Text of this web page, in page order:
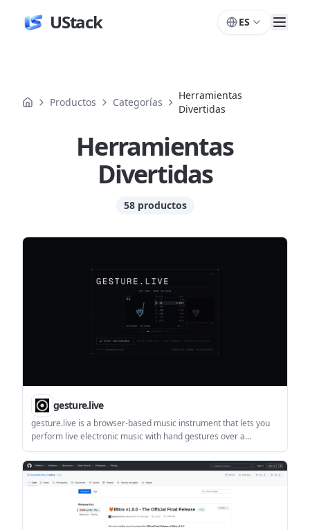
UStack ES
Productos Categorías
Herramientas
Divertidas
Herramientas
Divertidas
58 productos
Productos
gesture.live
gesture.live is a browser-based music instrument that lets you
perform live electronic music with hand gestures over a
webcam. It requires camera access, recommends Chrome, and
states that nothing leaves your device.